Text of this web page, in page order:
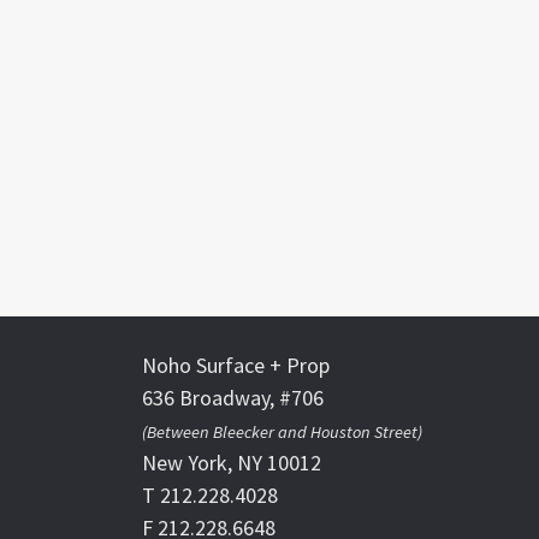
Noho Surface + Prop
636 Broadway, #706
(Between Bleecker and Houston Street)
New York, NY 10012
T 212.228.4028
F 212.228.6648